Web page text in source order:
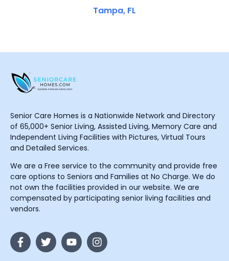
Tampa, FL
Senior Care Homes is a Nationwide Network and Directory
of 65,000+ Senior Living, Assisted Living, Memory Care and
Independent Living Facilities with Pictures, Virtual Tours
and Detailed Services.
We are a Free service to the community and provide free
care options to Seniors and Families at No Charge. We do
not own the facilities provided in our website. We are
compensated by participating senior living facilities and
vendors.